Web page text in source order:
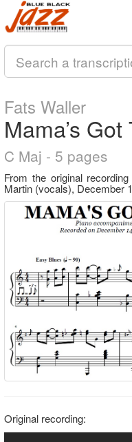
Fats Waller
Mama’s
C Maj - 5 pages
From the original
Martin (vocals), December
Original recording: